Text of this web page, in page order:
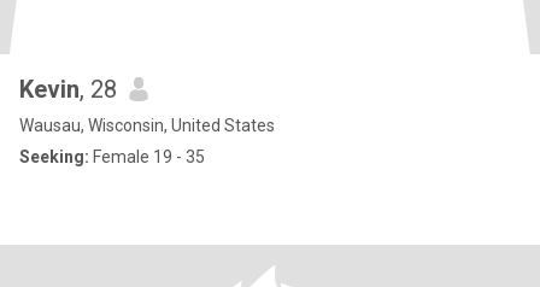
Kevin, 28
Wausau, Wisconsin, United States
Seeking: Female 19 - 35